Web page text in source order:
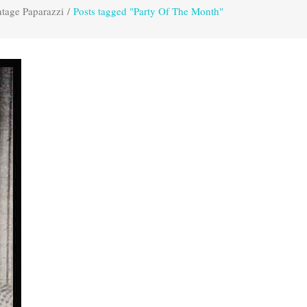
Paparazzi / Posts tagged "Party Of The Month"